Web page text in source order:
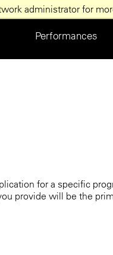
administrator for
Performances
for a specific
provide will be the